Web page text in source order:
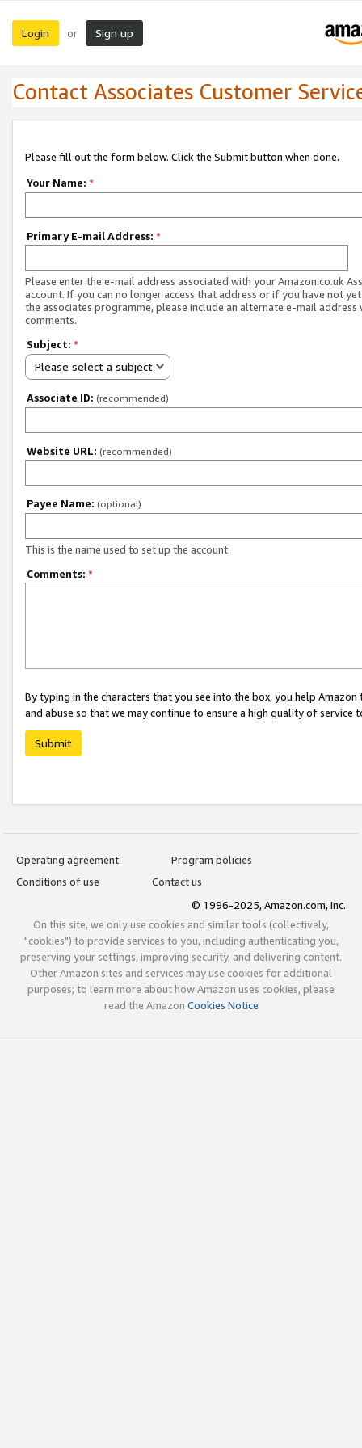
Login or Sign up
Contact Associates Customer
Please fill out the form below. Click the Submit button when done.
Your Name: *
Primary E-mail Address: *
Please enter the e-mail address associated with your Amazon.co.uk
account. If you can no longer access that address or if you have not
the associates programme, please include an alternate e-mail address
comments.
Subject: *
Please select a subject
Associate ID: (recommended)
Website URL: (recommended)
Payee Name: (optional)
This is the name used to set up the account.
Comments: *
By typing in the characters that you see into the box, you help
and abuse so that we may continue to ensure a high quality of service
Submit
Operating agreement
Program policies
Conditions of use
Contact us
© 1996-2025, Amazon.com, Inc.
On this site, we only use cookies and similar tools (collectively,
"cookies") to provide services to you, including authenticating you,
preserving your settings, improving security, and delivering content.
Other Amazon sites and services may use cookies for additional
purposes; to learn more about how Amazon uses cookies, please
read the Amazon Cookies Notice